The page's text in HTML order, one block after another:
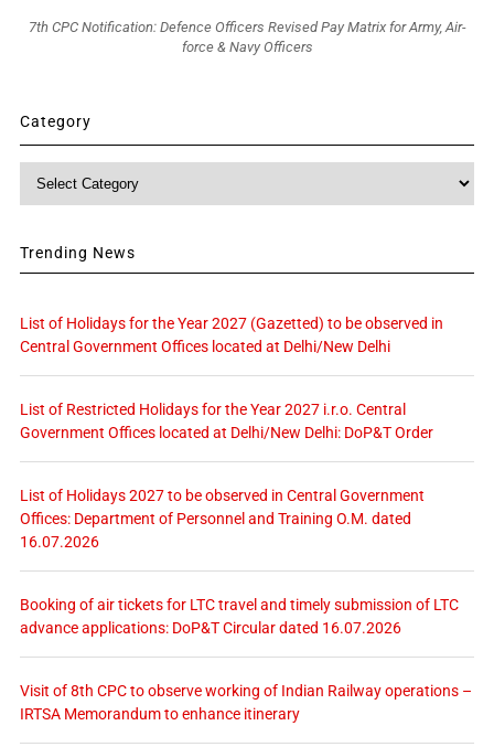
7th CPC Notification: Defence Officers Revised Pay Matrix for Army, Air-
force & Navy Officers
Category
Trending News
List of Holidays for the Year 2027 (Gazetted) to be observed in
Central Government Offices located at Delhi/New Delhi
List of Restricted Holidays for the Year 2027 i.r.o. Central
Government Offices located at Delhi/New Delhi: DoP&T Order
List of Holidays 2027 to be observed in Central Government
Offices: Department of Personnel and Training O.M. dated
16.07.2026
Booking of air tickets for LTC travel and timely submission of LTC
advance applications: DoP&T Circular dated 16.07.2026
Visit of 8th CPC to observe working of Indian Railway operations –
IRTSA Memorandum to enhance itinerary